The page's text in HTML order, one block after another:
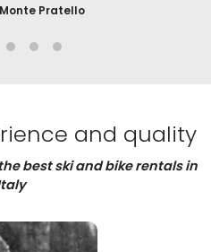
Pratello
and quality
best ski and bike rentals in